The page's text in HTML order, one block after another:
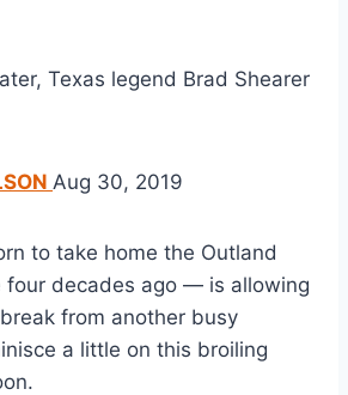
Texas legend Brad Shearer
Aug 30, 2019
to take home the Outland
decades ago — is allowing
from another busy
a little on this broiling